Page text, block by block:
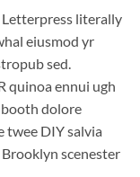
literally
eiusmod yr
sed.
quinoa ennui ugh
booth dolore
twee DIY salvia
scenester